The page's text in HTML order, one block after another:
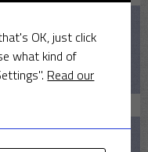
OK, just click
what kind of
Read our